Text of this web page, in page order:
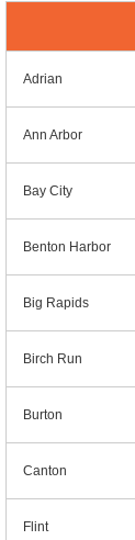
Adrian
Ann Arbor
Bay City
Benton Harbor
Big Rapids
Birch Run
Burton
Canton
Flint